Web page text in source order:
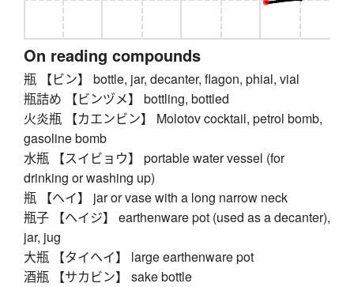
On reading compounds
瓶 【ビン】 bottle, jar, decanter, flagon, phial, vial
瓶詰め 【ビンヅメ】 bottling, bottled
火炎瓶 【カエンビン】 Molotov cocktail, petrol bomb,
gasoline bomb
水瓶 【スイビョウ】 portable water vessel (for
drinking or washing up)
瓶 【ヘイ】 jar or vase with a long narrow neck
瓶子 【ヘイジ】 earthenware pot (used as a decanter),
jar, jug
大瓶 【タイヘイ】 large earthenware pot
酒瓶 【サカビン】 sake bottle